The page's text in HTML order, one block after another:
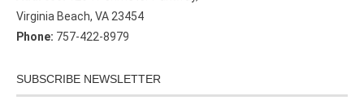
Virginia Beach, VA 23454
Phone: 757-422-8979
SUBSCRIBE NEWSLETTER